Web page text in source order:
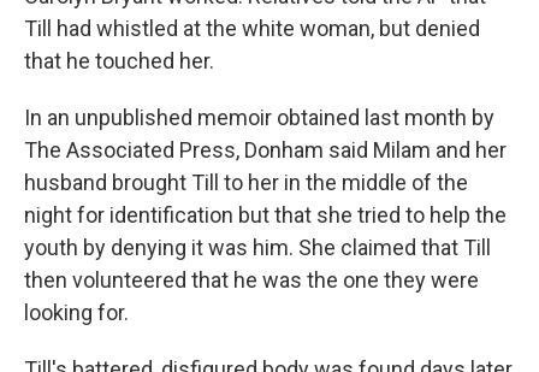
Till had whistled at the white woman, but denied
that he touched her.
In an unpublished memoir obtained last month by
The Associated Press, Donham said Milam and her
husband brought Till to her in the middle of the
night for identification but that she tried to help the
youth by denying it was him. She claimed that Till
then volunteered that he was the one they were
looking for.